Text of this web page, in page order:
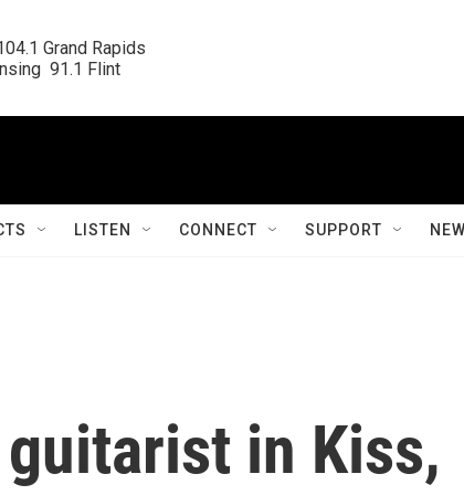
Grand Rapids
91.1 Flint
LISTEN CONNECT SUPPORT
in Kiss,